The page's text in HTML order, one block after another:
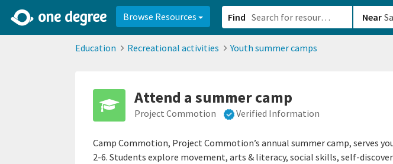
Browse Resources Find Near
Education Recreational activities Youth summer camps
Attend a summer camp
Project Commotion Verified Information
Camp Commotion, Project Commotion’s annual summer camp, serves
2-6. Students explore movement, arts & literacy, social skills, self-
2d0aacd0-2554-4f20-ae22-6fd73e07f8788df8238c-fac1-4907-a21b-610b82222540